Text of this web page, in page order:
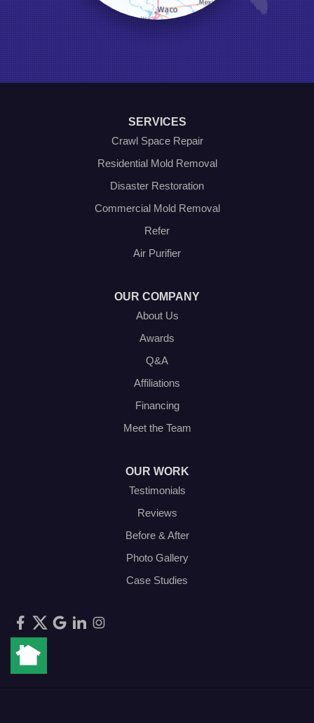
North Richland Hills
Pilot Point
Ponder
Poolville
Rio Vista
Roanoke
Sanger
SERVICES
Crawl Space Repair
Residential Mold Removal
Disaster Restoration
Commercial Mold Removal
Refer
Air Purifier
OUR COMPANY
About Us
Awards
Q&A
Affiliations
Financing
Meet the Team
OUR WORK
Testimonials
Reviews
Before & After
Photo Gallery
Case Studies